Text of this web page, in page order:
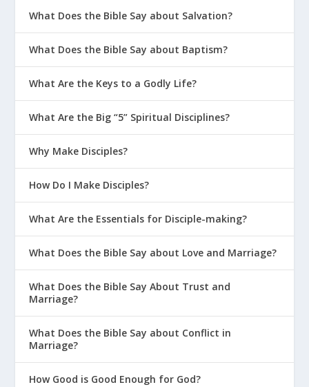
What Does the Bible Say about Salvation?
What Does the Bible Say about Baptism?
What Are the Keys to a Godly Life?
What Are the Big “5” Spiritual Disciplines?
Why Make Disciples?
How Do I Make Disciples?
What Are the Essentials for Disciple-making?
What Does the Bible Say about Love and Marriage?
What Does the Bible Say About Trust and
Marriage?
What Does the Bible Say about Conflict in
Marriage?
How Good is Good Enough for God?